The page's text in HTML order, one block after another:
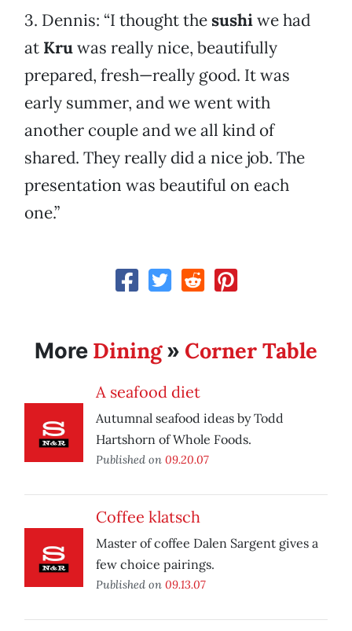
3. Dennis: “I thought thesushiwe had
at Kruwas really nice, beautifully
prepared, fresh—really good. It was
early summer, and we went with
another couple and we all kind of
shared. They really did a nice job. The
presentation was beautiful on each
one.”
More Dining» Corner Table
A seafood diet
Autumnal seafood ideas by Todd
Hartshorn of Whole Foods.
Published on 09.20.07
Coffee klatsch
Master of coffee Dalen Sargent gives a
few choice pairings.
Published on 09.13.07